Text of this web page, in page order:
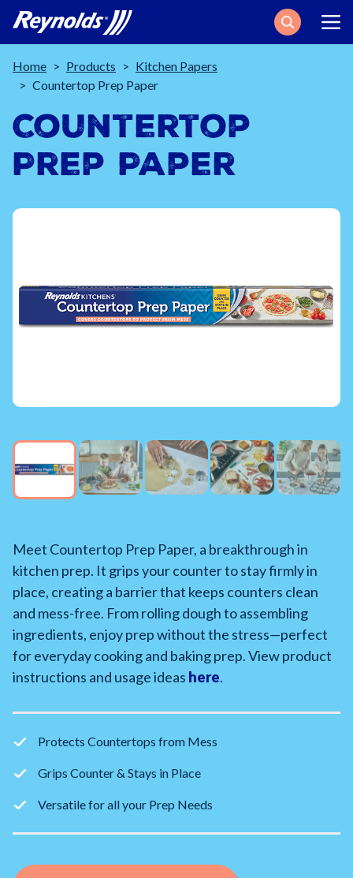
Search
Breadcrumb
Home Products
Kitchen Papers
Countertop Prep Paper
Countertop
Prep Paper
Meet Countertop Prep Paper, a breakthrough in
kitchen prep. It grips your counter to stay firmly in
place, creating a barrier that keeps counters clean
and mess-free. From rolling dough to assembling
ingredients, enjoy prep without the stress—perfect
for everyday cooking and baking prep. View product
instructions and usage ideas here.
Protects Countertops from Mess
Grips Counter & Stays in Place
Versatile for all your Prep Needs